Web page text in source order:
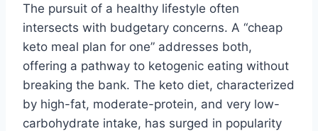
The pursuit of a healthy lifestyle often
intersects with budgetary concerns. A “cheap
keto meal plan for one” addresses both,
offering a pathway to ketogenic eating without
breaking the bank. The keto diet, characterized
by high-fat, moderate-protein, and very low-
carbohydrate intake, has surged in popularity